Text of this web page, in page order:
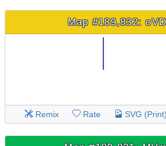
Map #189,832:
Remix Rate SVG (Print)